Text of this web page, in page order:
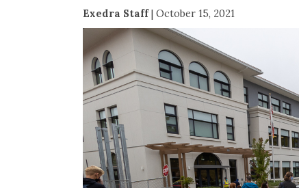
Exedra Staff| October 15, 2021